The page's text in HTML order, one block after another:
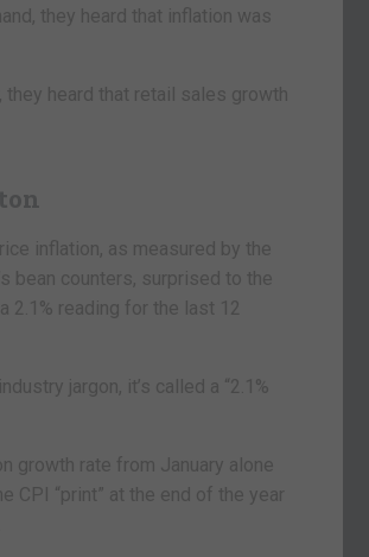
they heard that inflation was
they heard that retail sales growth
inflation, as measured by the
bean counters, surprised to the
2.1% reading for the last 12
jargon, it’s called a “2.1%
growth rate from January alone
CPI “print” at the end of the year